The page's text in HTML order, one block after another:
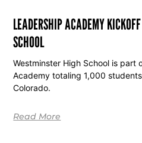
LEADERSHIP ACADEMY
SCHOOL
Westminster High School is part
Academy totaling 1,000
Colorado.
Read More